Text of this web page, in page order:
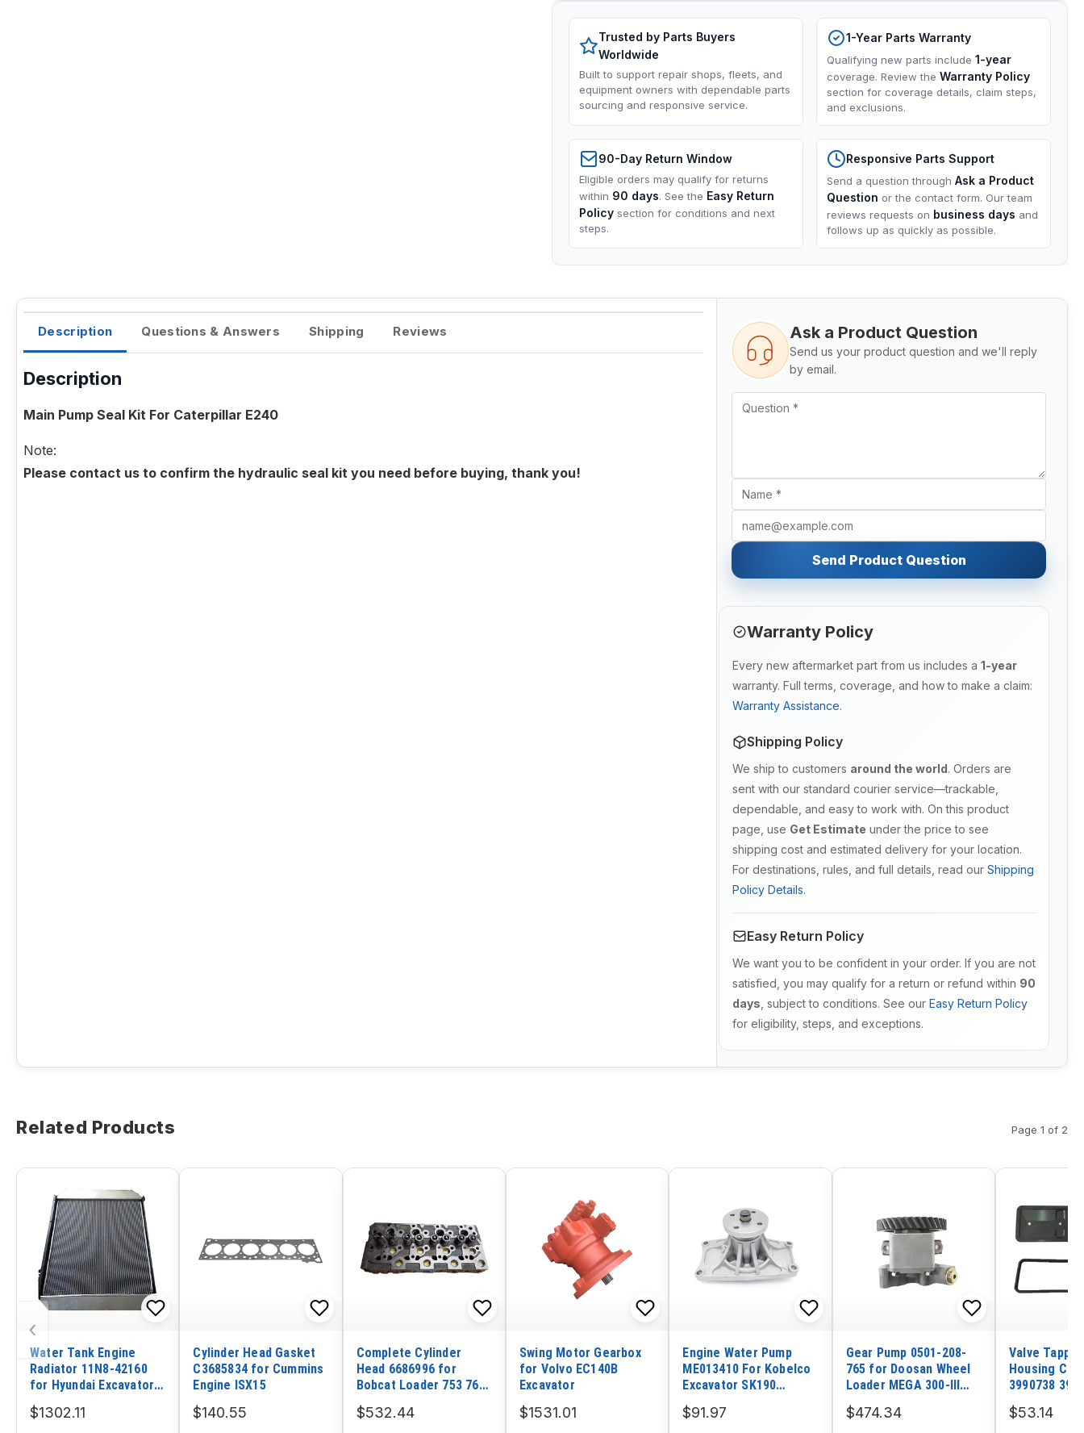
Trusted by Parts Buyers
Worldwide
Built to support repair shops, fleets, and
equipment owners with dependable parts
sourcing and responsive service.
1-Year Parts Warranty
Qualifying new parts include 1-year
coverage. Review the Warranty Policy
section for coverage details, claim steps,
and exclusions.
90-Day Return Window
Eligible orders may qualify for returns
within 90 days. See the Easy Return
Policy section for conditions and next
steps.
Responsive Parts Support
Send a question through Ask a Product
Question or the contact form. Our team
reviews requests on business days and
follows up as quickly as possible.
Description Questions & Answers Shipping Reviews
Description
Main Pump Seal Kit For Caterpillar E240
Note:
Please contact us to confirm the hydraulic seal kit you need before buying, thank you!
Ask a Product Question
Send us your product question and we'll reply
by email.
Send Product Question
Warranty Policy
Every new aftermarket part from us includes a 1-year
warranty. Full terms, coverage, and how to make a claim:
Warranty Assistance.
Shipping Policy
We ship to customers around the world. Orders are
sent with our standard courier service—trackable,
dependable, and easy to work with. On this product
page, use Get Estimate under the price to see
shipping cost and estimated delivery for your location.
For destinations, rules, and full details, read our Shipping
Policy Details.
Easy Return Policy
We want you to be confident in your order. If you are not
satisfied, you may qualify for a return or refund within 90
days , subject to conditions. See our Easy Return Policy
for eligibility, steps, and exceptions.
Related Products Page 1 of 2
‹
Water Tank Engine
Radiator 11N8-42160
for Hyundai Excavator
$1302.11
Cylinder Head Gasket
C3685834 for Cummins
Engine ISX15
$140.55
Complete Cylinder
Head 6686996 for
Bobcat Loader 753 763
S175 S185
$532.44
Swing Motor Gearbox
for Volvo EC140B
Excavator
$1531.01
Engine Water Pump
ME013410 For Kobelco
Excavator SK190
$91.97
Gear Pump 0501-208-
765 for Doosan Wheel
Loader MEGA 300-III
$474.34
Valve
Housing
3990738
6BT Engine
$53.14